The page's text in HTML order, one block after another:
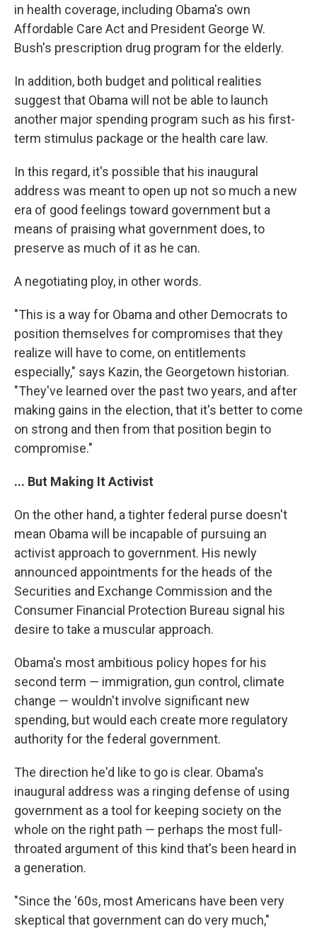
in health coverage, including Obama's own
Affordable Care Act and President George W.
Bush's prescription drug program for the elderly.
In addition, both budget and political realities
suggest that Obama will not be able to launch
another major spending program such as his first-
term stimulus package or the health care law.
In this regard, it's possible that his inaugural
address was meant to open up not so much a new
era of good feelings toward government but a
means of praising what government does, to
preserve as much of it as he can.
A negotiating ploy, in other words.
"This is a way for Obama and other Democrats to
position themselves for compromises that they
realize will have to come, on entitlements
especially," says Kazin, the Georgetown historian.
"They've learned over the past two years, and after
making gains in the election, that it's better to come
on strong and then from that position begin to
compromise."
... But Making It Activist
On the other hand, a tighter federal purse doesn't
mean Obama will be incapable of pursuing an
activist approach to government. His newly
announced appointments for the heads of the
Securities and Exchange Commission and the
Consumer Financial Protection Bureau signal his
desire to take a muscular approach.
Obama's most ambitious policy hopes for his
second term — immigration, gun control, climate
change — wouldn't involve significant new
spending, but would each create more regulatory
authority for the federal government.
The direction he'd like to go is clear. Obama's
inaugural address was a ringing defense of using
government as a tool for keeping society on the
whole on the right path — perhaps the most full-
throated argument of this kind that's been heard in
a generation.
"Since the '60s, most Americans have been very
skeptical that government can do very much,"